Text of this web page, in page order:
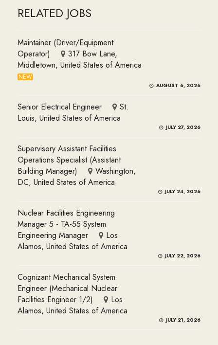
RELATED JOBS
Maintainer (Driver/Equipment
Operator)
317 Bow Lane,
Middletown, United States of America
NEW
AUGUST 6, 2026
Senior Electrical Engineer
St.
Louis, United States of America
JULY 27, 2026
Supervisory Assistant Facilities
Operations Specialist (Assistant
Building Manager)
Washington,
DC, United States of America
JULY 24, 2026
Nuclear Facilities Engineering
Manager 5 - TA-55 System
Engineering Manager
Los
Alamos, United States of America
JULY 22, 2026
Cognizant Mechanical System
Engineer (Mechanical Nuclear
Facilities Engineer 1/2)
Los
Alamos, United States of America
JULY 21, 2026